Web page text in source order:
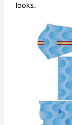
looks.